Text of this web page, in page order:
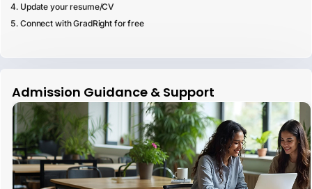
Update your resume/CV
Connect with GradRight for free
Admission Guidance & Support